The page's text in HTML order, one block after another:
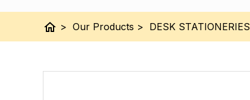
home > Our Products > DESK STATIONERIES